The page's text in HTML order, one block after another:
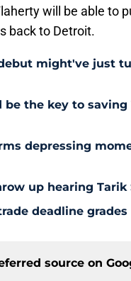
will be able to
back to Detroit.
might've just
be the key to saving
depressing
up hearing Tarik
deadline
source on